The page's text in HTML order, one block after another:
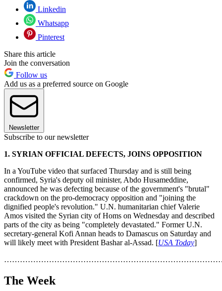
Linkedin
Whatsapp
Pinterest
Share this article
Join the conversation
Follow us
Add us as a preferred source on Google
Newsletter
Subscribe to our newsletter
1. SYRIAN OFFICIAL DEFECTS, JOINS OPPOSITION
In a YouTube video that surfaced Thursday and is still being
confirmed, Syria's deputy oil minister, Abdo Husameddine,
announced he was defecting because of the government's "brutal"
crackdown on the pro-democracy opposition and "joining the
dignified people's revolution." U.N. humanitarian chief Valerie
Amos visited the Syrian city of Homs on Wednesday and described
parts of the city as being "completely devastated." Former U.N.
secretary-general Kofi Annan heads to Damascus on Saturday and
will likely meet with President Bashar al-Assad. [USA Today]
The Week